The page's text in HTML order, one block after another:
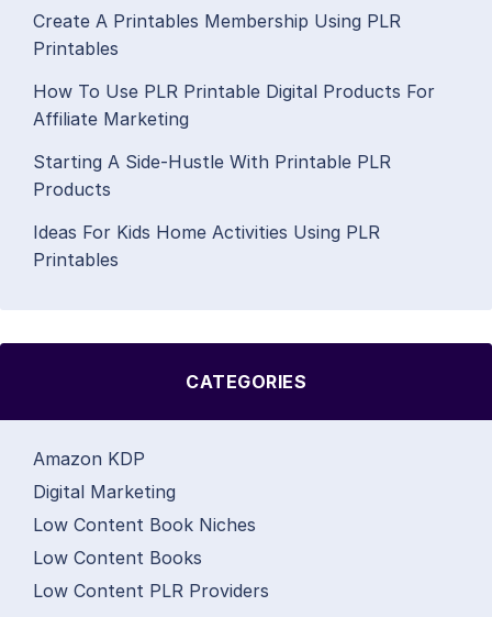
Create A Printables Membership Using PLR
Printables
How To Use PLR Printable Digital Products For
Affiliate Marketing
Starting A Side-Hustle With Printable PLR
Products
Ideas For Kids Home Activities Using PLR
Printables
CATEGORIES
Amazon KDP
Digital Marketing
Low Content Book Niches
Low Content Books
Low Content PLR Providers